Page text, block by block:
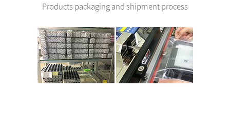
Products packaging and shipment process